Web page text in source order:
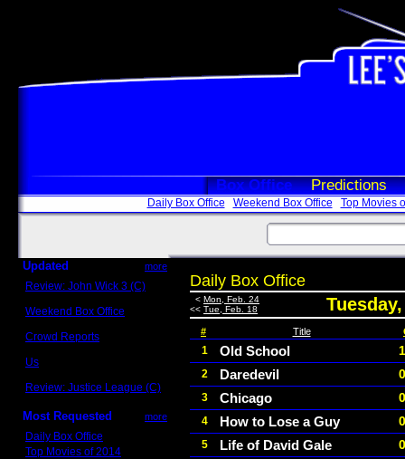
Box Office Predictions
Daily Box Office Weekend Box Office Top Movies
Updated more
Review: John Wick 3 (C)
Weekend Box Office
Crowd Reports
Us
Review: Justice League (C)
Most Requested more
Daily Box Office
Top Movies of 2014
Daily Box Office
< Mon, Feb. 24
<< Tue, Feb. 18
# Title
1 Old School
2 Daredevil
3 Chicago
4 How to Lose a Guy
5 Life of David Gale